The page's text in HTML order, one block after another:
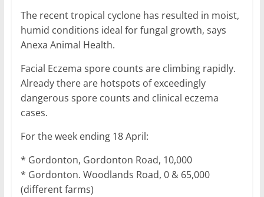
The recent tropical cyclone has resulted in moist,
humid conditions ideal for fungal growth, says
Anexa Animal Health.
Facial Eczema spore counts are climbing rapidly.
Already there are hotspots of exceedingly
dangerous spore counts and clinical eczema
cases.
For the week ending 18 April:
* Gordonton, Gordonton Road, 10,000
* Gordonton. Woodlands Road, 0 & 65,000
(different farms)